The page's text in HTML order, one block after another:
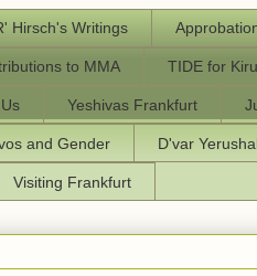
Hirsch's Writings
to MMA TIDE for
Yeshivas Frankfurt
and Gender D'var
Visiting Frankfurt